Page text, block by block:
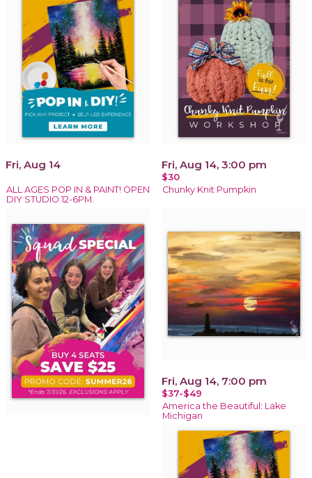
Fri, Aug 14
ALL AGES POP IN & PAINT! OPEN
DIY STUDIO 12-6PM.
Fri, Aug 14, 3:00 pm
$30
Chunky Knit Pumpkin
Fri, Aug 14, 7:00 pm
$37-$49
America the Beautiful: Lake
Michigan